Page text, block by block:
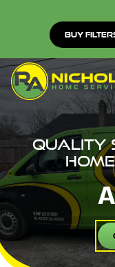
Buy
Quality